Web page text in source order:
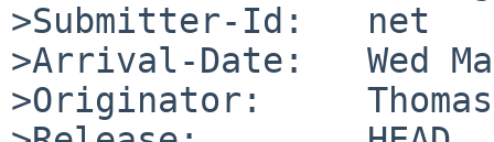
>Submitter-Id:   net
>Arrival-Date:   Wed
>Originator: